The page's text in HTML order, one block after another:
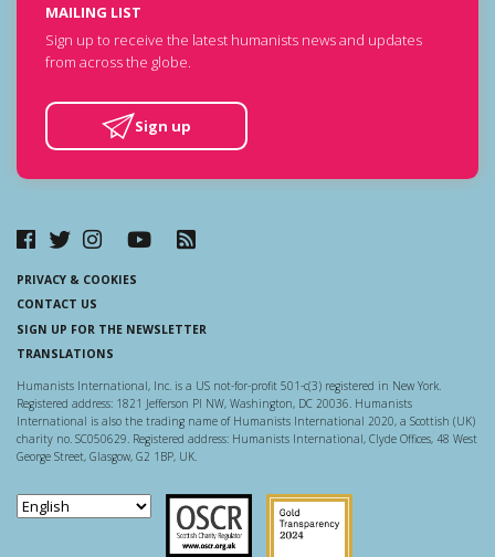
MAILING LIST
Sign up to receive the latest humanists news and updates
from across the globe.
Sign up
PRIVACY & COOKIES
CONTACT US
SIGN UP FOR THE NEWSLETTER
TRANSLATIONS
Humanists International, Inc. is a US not-for-profit 501-c(3) registered in New York.
Registered address: 1821 Jefferson Pl NW, Washington, DC 20036. Humanists
International is also the trading name of Humanists International 2020, a Scottish (UK)
charity no. SC050629. Registered address: Humanists International, Clyde Offices, 48 West
George Street, Glasgow, G2 1BP, UK.
Scottish Charity Regulator
Guidestar US